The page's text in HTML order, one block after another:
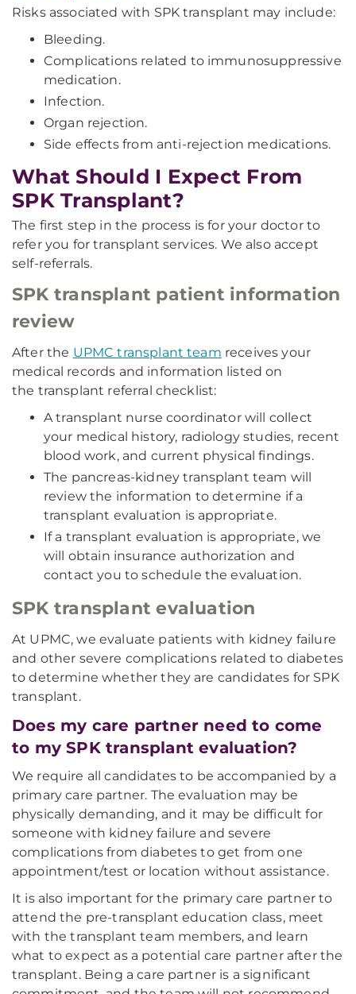
Risks associated with SPK transplant may include:
Bleeding.
Complications related to immunosuppressive
medication.
Infection.
Organ rejection.
Side effects from anti-rejection medications.
What Should I Expect From
SPK Transplant?
The first step in the process is for your doctor to
refer you for transplant services. We also accept
self-referrals.
SPK transplant patient information
review
After the UPMC transplant team receives your
medical records and information listed on
the transplant referral checklist:
A transplant nurse coordinator will collect
your medical history, radiology studies, recent
blood work, and current physical findings.
The pancreas-kidney transplant team will
review the information to determine if a
transplant evaluation is appropriate.
If a transplant evaluation is appropriate, we
will obtain insurance authorization and
contact you to schedule the evaluation.
SPK transplant evaluation
At UPMC, we evaluate patients with kidney failure
and other severe complications related to diabetes
to determine whether they are candidates for SPK
transplant.
Does my care partner need to come
to my SPK transplant evaluation?
We require all candidates to be accompanied by a
primary care partner. The evaluation may be
physically demanding, and it may be difficult for
someone with kidney failure and severe
complications from diabetes to get from one
appointment/test or location without assistance.
It is also important for the primary care partner to
attend the pre-transplant education class, meet
with the transplant team members, and learn
what to expect as a potential care partner after the
transplant. Being a care partner is a significant